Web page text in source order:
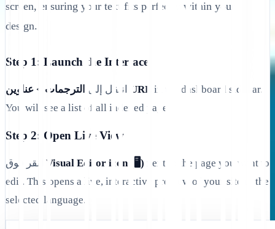
screen, ensuring your text fits perfectly within your
design.
Step 1: Launch the Interface
انتقل إلى الترجمات > عناوين URL in the dashboard sidebar.
You will see a list of all indexed pages.
Step 2: Open Live View
Visual Editor icon (🖥️) next to the page you want to
edit. This opens a live, interactive preview of your site in the
selected language.